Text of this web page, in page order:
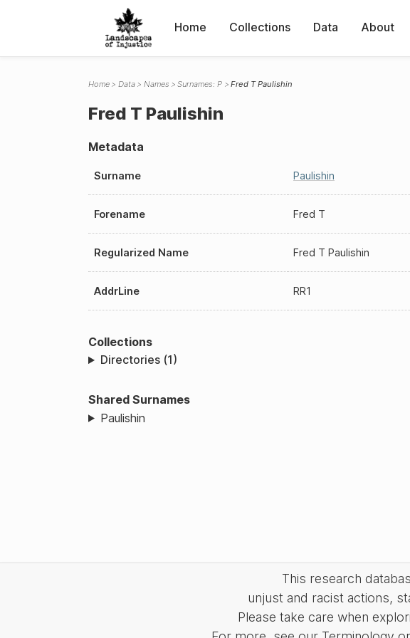
Home Collections Data About
Home Data Names Surnames: P Fred T Paulishin
Fred T Paulishin
Metadata
Surname Paulishin
Forename Fred T
Regularized Name Fred T Paulishin
AddrLine RR1
Collections
Directories (1)
Shared Surnames
Paulishin
This research
unjust and racist actions,
Please take care when